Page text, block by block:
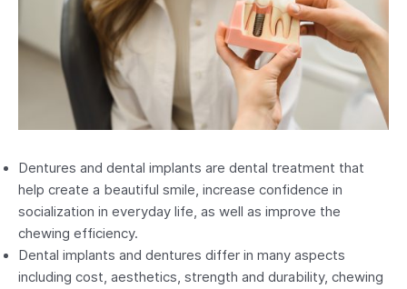
Dentures and dental implants are dental treatment that
help create a beautiful smile, increase confidence in
socialization in everyday life, as well as improve the
chewing efficiency.
Dental implants and dentures differ in many aspects
including cost, aesthetics, strength and durability, chewing